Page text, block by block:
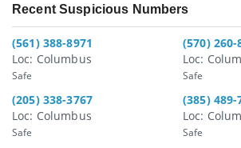
Recent Suspicious Numbers
(561) 388-8971
Loc: Columbus
Safe
(570) 260-
Loc:
Safe
(205) 338-3767
Loc: Columbus
Safe
(385) 489-
Loc:
Safe